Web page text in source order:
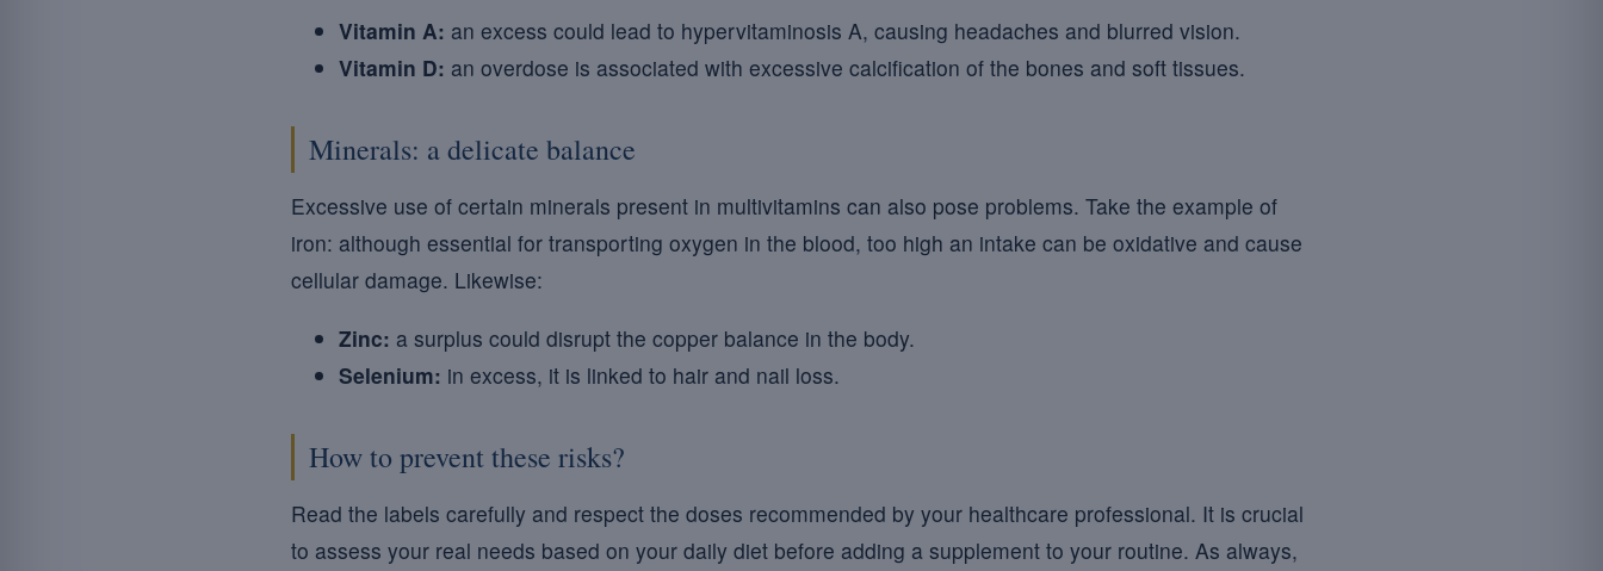
Vitamin A: an excess could lead to hypervitaminosis A, causing headaches and blurred vision.
Vitamin D: an overdose is associated with excessive calcification of the bones and soft tissues.
Minerals: a delicate balance
Excessive use of certain minerals present in multivitamins can also pose problems. Take the example of
iron: although essential for transporting oxygen in the blood, too high an intake can be oxidative and cause
cellular damage. Likewise:
Zinc: a surplus could disrupt the copper balance in the body.
Selenium: in excess, it is linked to hair and nail loss.
How to prevent these risks?
Read the labels carefully and respect the doses recommended by your healthcare professional. It is crucial
to assess your real needs based on your daily diet before adding a supplement to your routine. As always,